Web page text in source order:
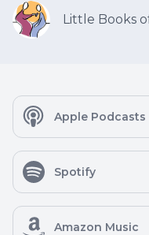
Little Books
Apple Podcasts
Spotify
Amazon Music